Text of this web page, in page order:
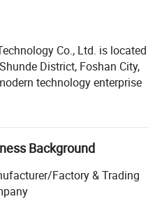
Co., Ltd. is located
District, Foshan City,
technology enterprise
The company provides
food engineering, flour
pasta molding
Saichi Technology has
Background
Factory & Trading